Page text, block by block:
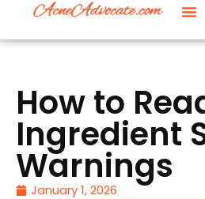
How to
Ingredient
Warnings
January 1, 2026